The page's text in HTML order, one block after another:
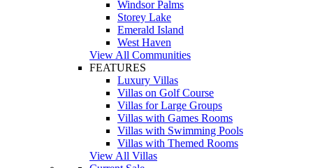
Windsor Palms
Storey Lake
Emerald Island
West Haven
View All Communities
FEATURES
Luxury Villas
Villas on Golf Course
Villas for Large Groups
Villas with Games Rooms
Villas with Swimming Pools
Villas with Themed Rooms
View All Villas